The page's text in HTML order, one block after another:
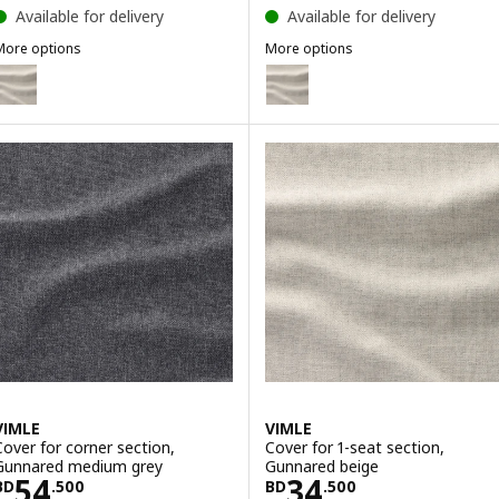
Available for delivery
options
VIMLE, Cover for chaise longue section, Gunnared beige
Available for delivery
More options
VIMLE
Option: VIMLE, Cover for 2-
Option: VIMLE, Cover for 2-
Option: VIMLE, Cover for 2-
for corner section,
medium grey
.500BD 54.500
VIMLE
Cover for 1-seat section,
Gunnared beige
BD
.500
Price BD 34.500